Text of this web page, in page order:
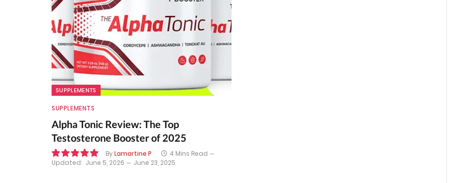
SUPPLEMENTS
SUPPLEMENTS
Alpha Tonic Review: The Top
Testosterone Booster of 2025
ByLamartine P
4 Mins Read
Updated: June 5, 2026 June 23, 2025